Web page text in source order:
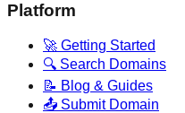
Platform
🚀 Getting Started
🔍 Search Domains
📝 Blog & Guides
📤 Submit Domain